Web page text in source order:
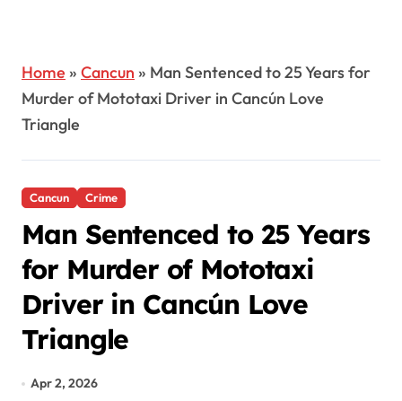
Home » Cancun » Man Sentenced to 25 Years for
Murder of Mototaxi Driver in Cancún Love
Triangle
Cancun Crime
Man Sentenced to 25 Years
for Murder of Mototaxi
Driver in Cancún Love
Triangle
Apr 2, 2026